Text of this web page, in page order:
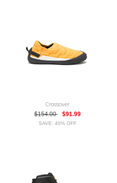
Crossover
$154.00
$91.99
SAVE: 40% OFF